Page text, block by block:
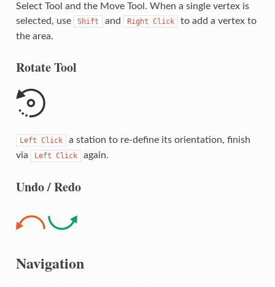
Select Tool and the Move Tool. When a single vertex is
selected, use
Shift and Right Click
to add a vertex to
the area.
Rotate Tool
Left Click
a station to re-define its orientation, finish
via
Left Click again.
Undo / Redo
Navigation